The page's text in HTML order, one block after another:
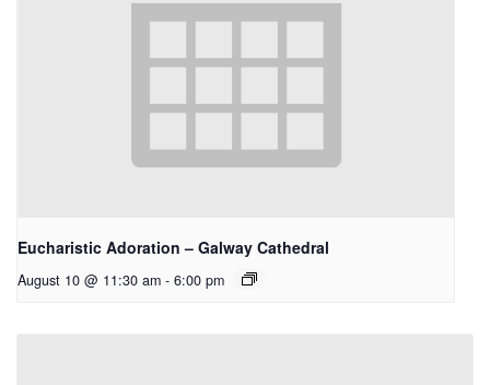
Eucharistic Adoration – Galway Cathedral
August 10 @ 11:30 am - 6:00 pm